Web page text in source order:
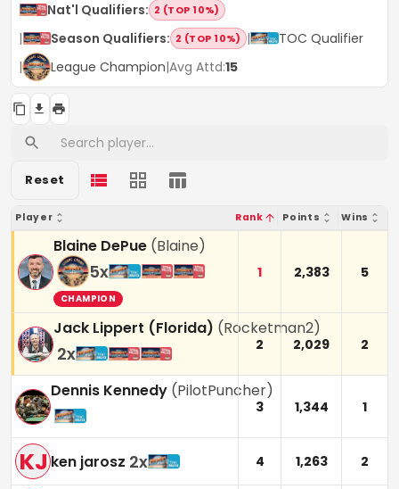
Nat'l Qualifiers: 2 (TOP 10%)
| Season Qualifiers: 2 (TOP 10%) |
TOC Qualifier
|
League Champion|Avg Attd:15
Reset
Player Rank Points Wins
Blaine DePue (Blaine)
5x
CHAMPION
1 2,383 5
Jack Lippert (Florida) (Rocketman2)
2x 2 2,029 2
Dennis Kennedy (PilotPuncher)
3 1,344 1
KJken jarosz 2x 4 1,263 2